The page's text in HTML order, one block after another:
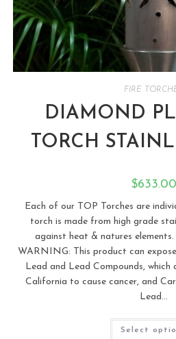
FIRE
DIAMOND
TORCH
$633.00
Each of our TOP Torches are
torch is made from high grade
against heat & natures
WARNING: This product can
Lead and Lead Compounds,
California to cause cancer, and
Lead…
Select